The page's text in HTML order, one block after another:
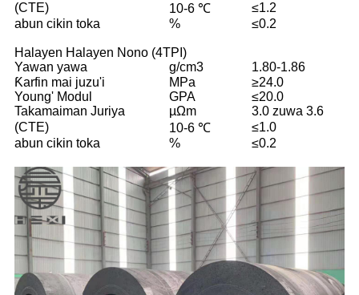
(CTE)
10-6 ℃
≤1.2
abun cikin toka
% ≤0.2
Halayen Halayen Nono (4TPI)
Yawan yawa
g/cm3
1.80-1.86
Ƙarfin mai juzu'i
MPa
≥24.0
Young' Modul
GPA
≤20.0
Takamaiman Juriya
µΩm
3.0 zuwa 3.6
(CTE)
10-6 ℃
≤1.0
abun cikin toka
% ≤0.2